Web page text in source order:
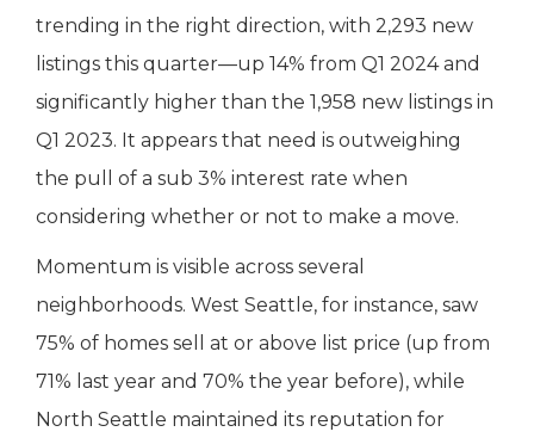
trending in the right direction, with 2,293 new
listings this quarter—up 14% from Q1 2024 and
significantly higher than the 1,958 new listings in
Q1 2023. It appears that need is outweighing
the pull of a sub 3% interest rate when
considering whether or not to make a move.
Momentum is visible across several
neighborhoods. West Seattle, for instance, saw
75% of homes sell at or above list price (up from
71% last year and 70% the year before), while
North Seattle maintained its reputation for